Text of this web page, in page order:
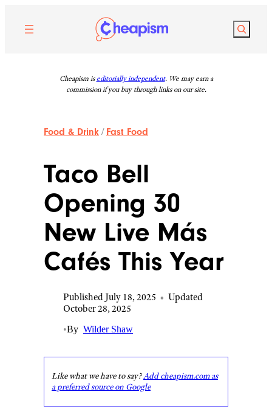
content
Search
Cheapism is editorially independent. We may earn a
commission if you buy through links on our site.
Food & Drink / Fast Food
Taco Bell
Opening 30
New Live Más
Cafés This Year
Published July 18, 2025 • Updated
October 28, 2025
•By Wilder Shaw
Like what we have to say?Add cheapism.com as
a preferred source on Google